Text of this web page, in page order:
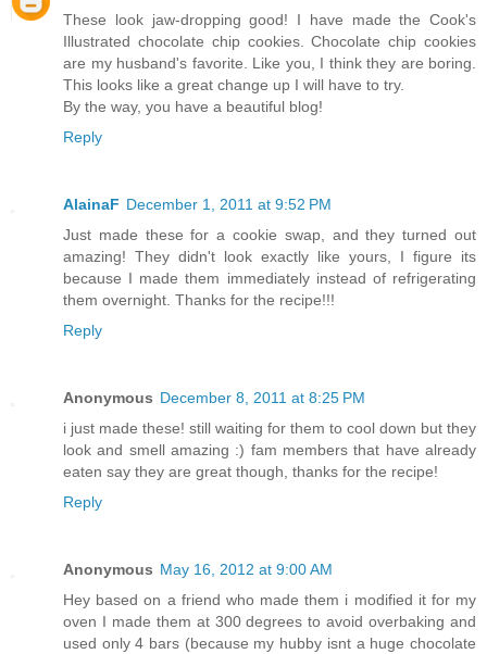
These look jaw-dropping good! I have made the Cook's
Illustrated chocolate chip cookies. Chocolate chip cookies
are my husband's favorite. Like you, I think they are boring.
This looks like a great change up I will have to try.
By the way, you have a beautiful blog!
Reply
AlainaF December 1, 2011 at 9:52 PM
Just made these for a cookie swap, and they turned out
amazing! They didn't look exactly like yours, I figure its
because I made them immediately instead of refrigerating
them overnight. Thanks for the recipe!!!
Reply
Anonymous December 8, 2011 at 8:25 PM
i just made these! still waiting for them to cool down but they
look and smell amazing :) fam members that have already
eaten say they are great though, thanks for the recipe!
Reply
Anonymous May 16, 2012 at 9:00 AM
Hey based on a friend who made them i modified it for my
oven I made them at 300 degrees to avoid overbaking and
used only 4 bars (because my hubby isnt a huge chocolate